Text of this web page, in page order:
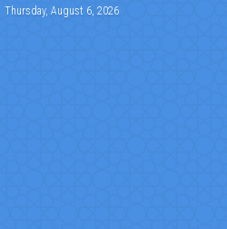
Thursday, August 6, 2026